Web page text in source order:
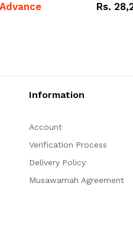
Advance Rs.
Information
Account
Verification Process
Delivery Policy
Musawamah Agreement